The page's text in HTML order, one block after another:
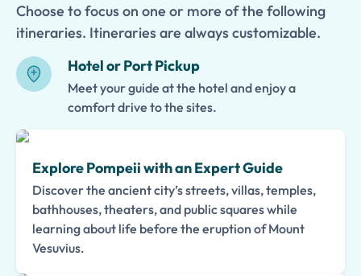
Choose to focus on one or more of the following
itineraries. Itineraries are always customizable.
Hotel or Port Pickup
Meet your guide at the hotel and enjoy a
comfort drive to the sites.
Explore Pompeii with an Expert Guide
Discover the ancient city’s streets, villas, temples,
bathhouses, theaters, and public squares while
learning about life before the eruption of Mount
Vesuvius.